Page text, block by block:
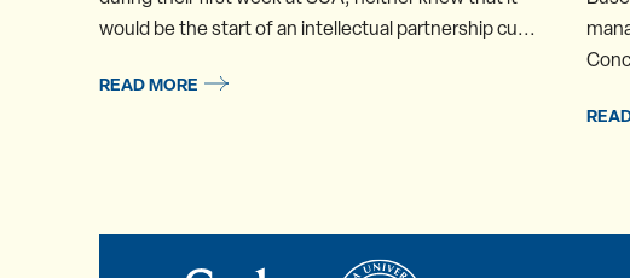
would be the start of an intellectual partnership cu...
READ MORE